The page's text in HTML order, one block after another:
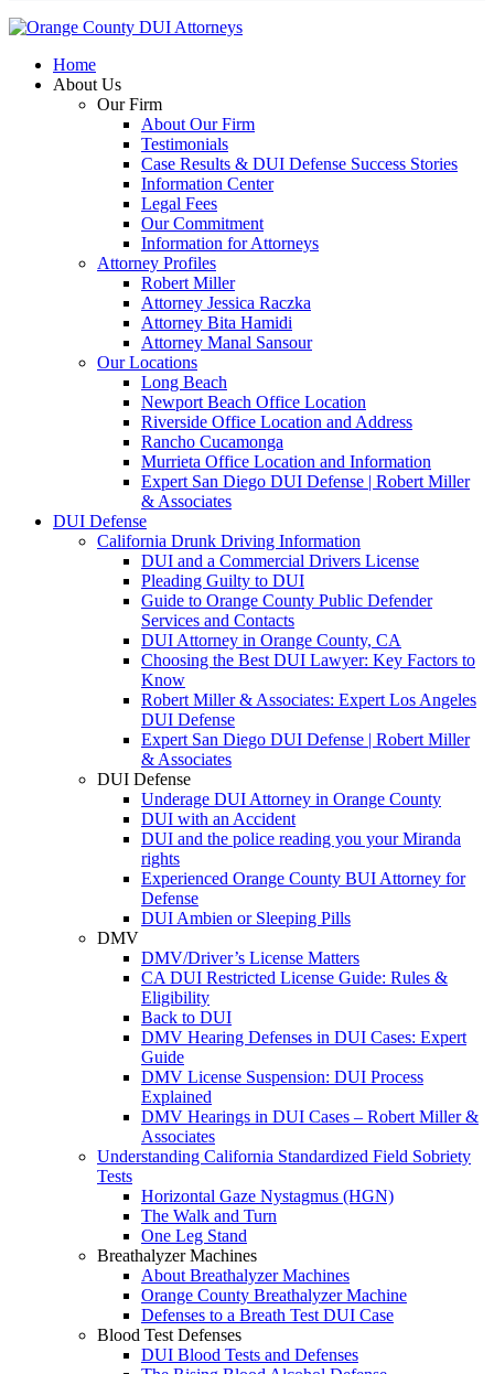
Home
About Us
Our Firm
About Our Firm
Testimonials
Case Results & DUI Defense Success Stories
Information Center
Legal Fees
Our Commitment
Information for Attorneys
Attorney Profiles
Robert Miller
Attorney Jessica Raczka
Attorney Bita Hamidi
Attorney Manal Sansour
Our Locations
Long Beach
Newport Beach Office Location
Riverside Office Location and Address
Rancho Cucamonga
Murrieta Office Location and Information
Expert San Diego DUI Defense | Robert Miller
& Associates
DUI Defense
California Drunk Driving Information
DUI and a Commercial Drivers License
Pleading Guilty to DUI
Guide to Orange County Public Defender
Services and Contacts
DUI Attorney in Orange County, CA
Choosing the Best DUI Lawyer: Key Factors to
Know
Robert Miller & Associates: Expert Los Angeles
DUI Defense
Expert San Diego DUI Defense | Robert Miller
& Associates
DUI Defense
Underage DUI Attorney in Orange County
DUI with an Accident
DUI and the police reading you your Miranda
rights
Experienced Orange County BUI Attorney for
Defense
DUI Ambien or Sleeping Pills
DMV
DMV/Driver’s License Matters
CA DUI Restricted License Guide: Rules &
Eligibility
Back to DUI
DMV Hearing Defenses in DUI Cases: Expert
Guide
DMV License Suspension: DUI Process
Explained
DMV Hearings in DUI Cases – Robert Miller &
Associates
Understanding California Standardized Field Sobriety
Tests
Horizontal Gaze Nystagmus (HGN)
The Walk and Turn
One Leg Stand
Breathalyzer Machines
About Breathalyzer Machines
Orange County Breathalyzer Machine
Defenses to a Breath Test DUI Case
Blood Test Defenses
DUI Blood Tests and Defenses